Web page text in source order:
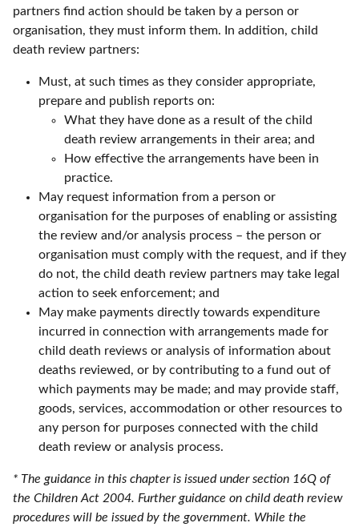
partners find action should be taken by a person or
organisation, they must inform them. In addition, child
death review partners:
Must, at such times as they consider appropriate,
prepare and publish reports on:
What they have done as a result of the child
death review arrangements in their area; and
How effective the arrangements have been in
practice.
May request information from a person or
organisation for the purposes of enabling or assisting
the review and/or analysis process – the person or
organisation must comply with the request, and if they
do not, the child death review partners may take legal
action to seek enforcement; and
May make payments directly towards expenditure
incurred in connection with arrangements made for
child death reviews or analysis of information about
deaths reviewed, or by contributing to a fund out of
which payments may be made; and may provide staff,
goods, services, accommodation or other resources to
any person for purposes connected with the child
death review or analysis process.
* The guidance in this chapter is issued under section 16Q of
the Children Act 2004. Further guidance on child death review
procedures will be issued by the government. While the